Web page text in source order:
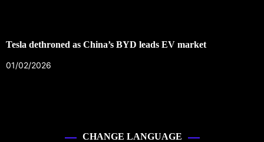
Tesla dethroned as China’s BYD leads EV market
01/02/2026
CHANGE LANGUAGE